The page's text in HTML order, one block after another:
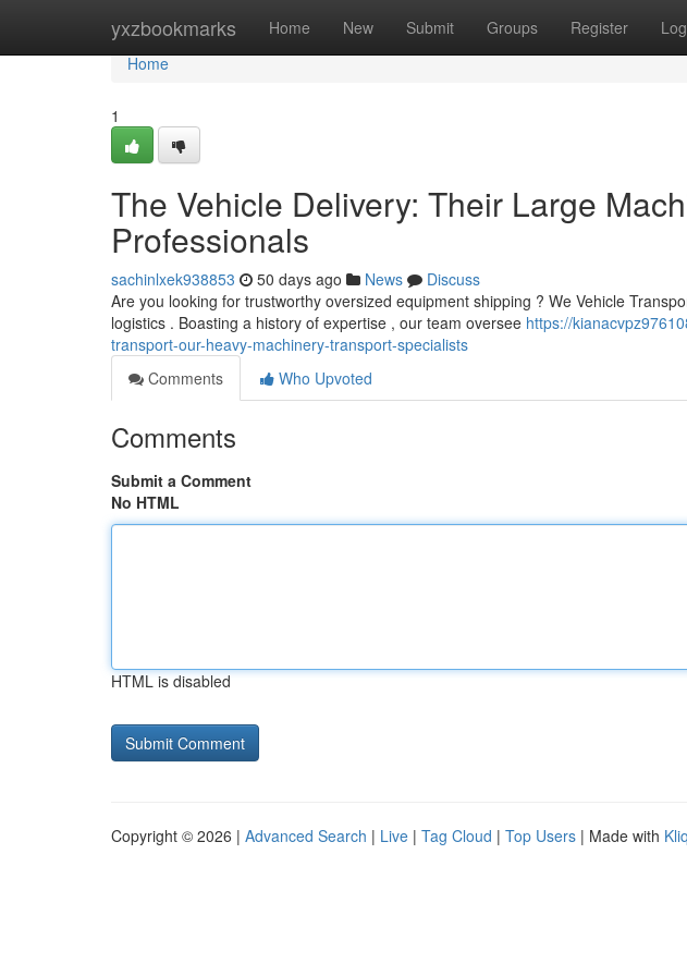
yxzbookmarks Home New Submit Groups Register
Home
Home
1
The Vehicle Delivery: Their Large
Professionals
sachinlxek938853 50 days ago News
Discuss
Are you looking for trustworthy oversized equipment shipping ? We Vehicle
logistics . Boasting a history of expertise , our team oversee https://
transport-our-heavy-machinery-transport-specialists
Comments
Who Upvoted
Comments
Submit a Comment
No HTML
HTML is disabled
Copyright © 2026 | Advanced Search | Live | Tag Cloud | Top Users | Made with